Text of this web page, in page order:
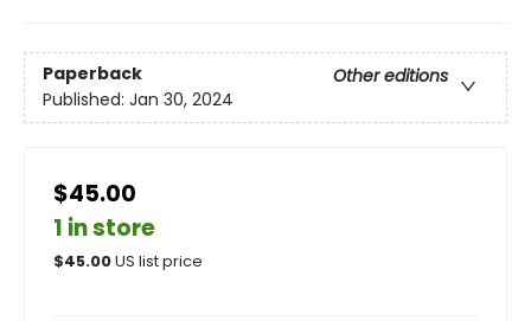
Paperback
Other editions
Published: Jan 30, 2024
$45.00
1 in store
$45.00US list price